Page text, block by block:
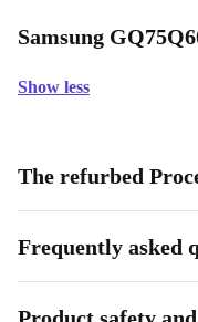
Samsung
Show less
The refurbed
Frequently asked
Product safety